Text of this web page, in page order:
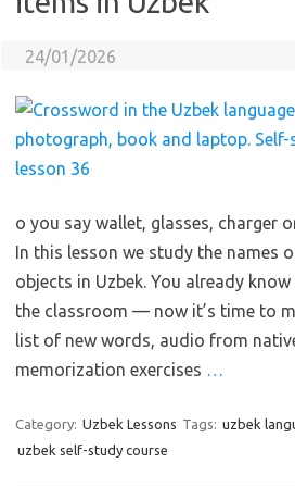
24/01/2026
o you say wallet, glasses, charger
In this lesson we study the names
objects in Uzbek. You already
the classroom — now it’s time to
list of new words, audio from
memorization exercises …
Category: Uzbek Lessons Tags: uzbek
uzbek self-study course